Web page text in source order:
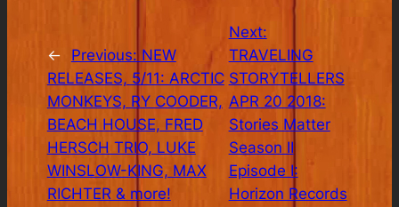
← Previous: NEW
RELEASES, 5/11: ARCTIC
MONKEYS, RY COODER,
BEACH HOUSE, FRED
HERSCH TRIO, LUKE
WINSLOW-KING, MAX
RICHTER & more!
Next:
TRAVELING
STORYTELLERS
APR 20 2018:
Stories Matter
Season II
Episode I:
Horizon Records